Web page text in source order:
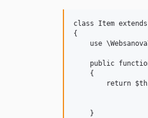
class Item
{
use
public
    {
return
    }